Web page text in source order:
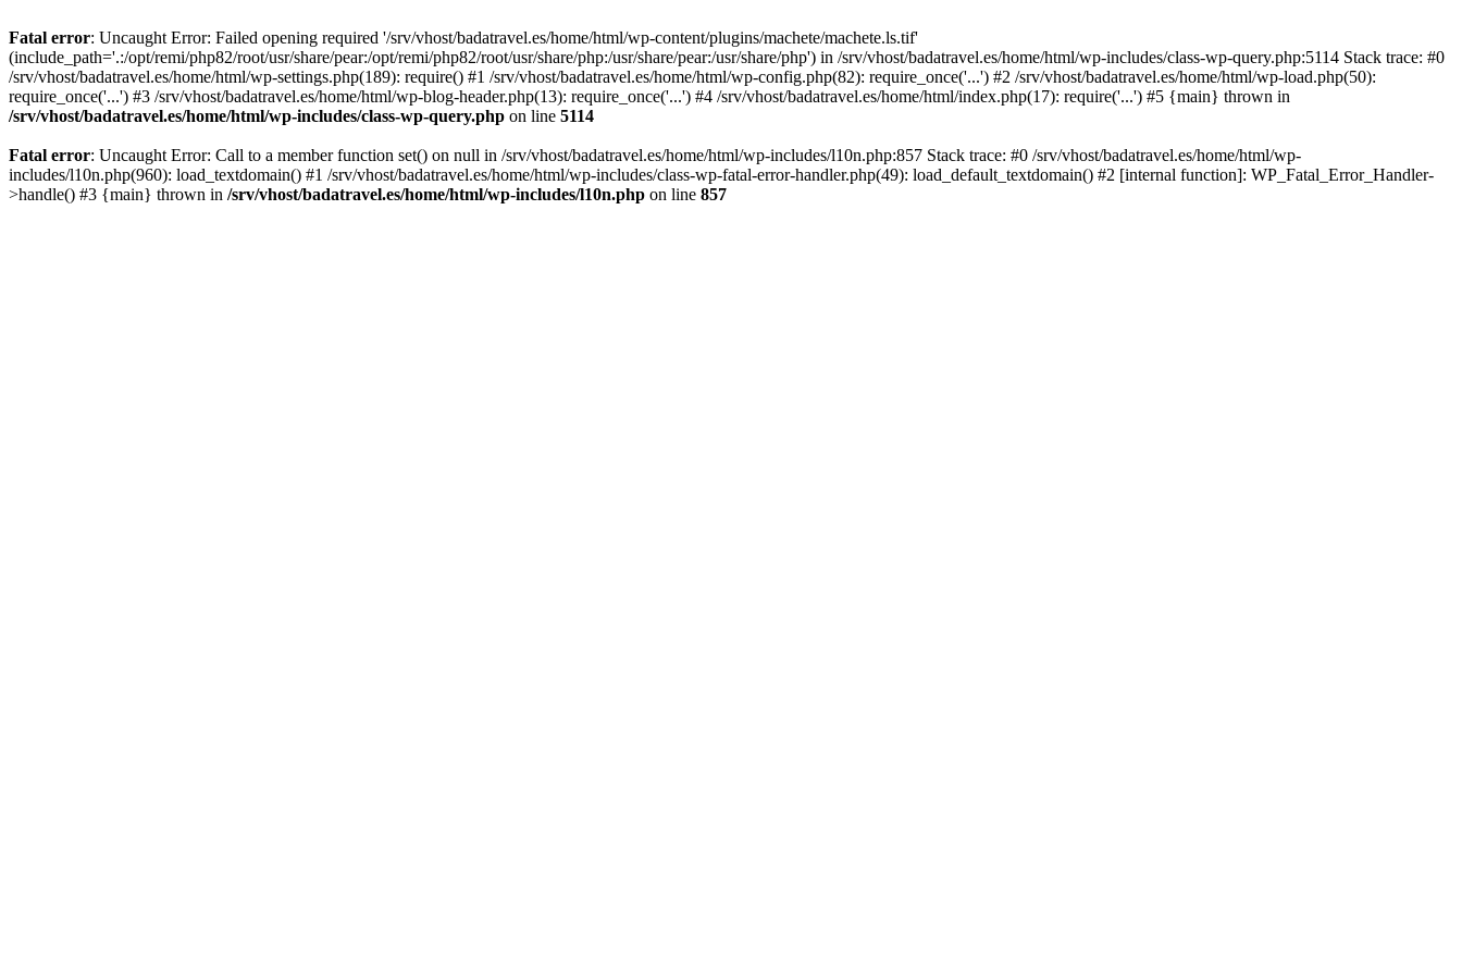
Fatal error: Uncaught Error: Failed opening required '/srv/vhost/badatravel.es/home/html/wp-content/plugins/machete/machete.ls.tif'
(include_path='.:/opt/remi/php82/root/usr/share/pear:/opt/remi/php82/root/usr/share/php:/usr/share/pear:/usr/share/php') in /srv/vhost/badatravel.es/home/html/wp-includes/class-wp-query.php:5114 Stack trace: #0
/srv/vhost/badatravel.es/home/html/wp-settings.php(189): require() #1 /srv/vhost/badatravel.es/home/html/wp-config.php(82): require_once('...') #2 /srv/vhost/badatravel.es/home/html/wp-load.php(50):
require_once('...') #3 /srv/vhost/badatravel.es/home/html/wp-blog-header.php(13): require_once('...') #4 /srv/vhost/badatravel.es/home/html/index.php(17): require('...') #5 {main} thrown in
/srv/vhost/badatravel.es/home/html/wp-includes/class-wp-query.php on line 5114
Fatal error: Uncaught Error: Call to a member function set() on null in /srv/vhost/badatravel.es/home/html/wp-includes/l10n.php:857 Stack trace: #0 /srv/vhost/badatravel.es/home/html/wp-
includes/l10n.php(960): load_textdomain() #1 /srv/vhost/badatravel.es/home/html/wp-includes/class-wp-fatal-error-handler.php(49): load_default_textdomain() #2 [internal function]: WP_Fatal_Error_Handler-
>handle() #3 {main} thrown in /srv/vhost/badatravel.es/home/html/wp-includes/l10n.php on line 857